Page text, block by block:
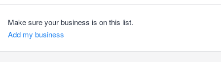
Make sure your business is on this list.
Add my business